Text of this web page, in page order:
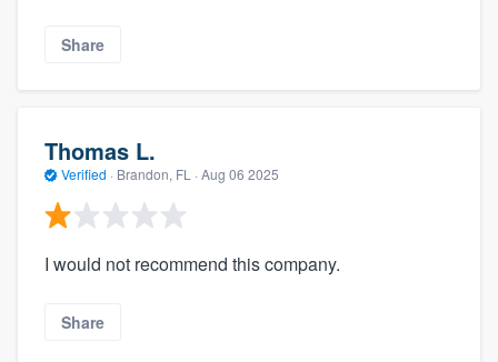
Share
Thomas L.
Verified · Brandon, FL · Aug 06 2025
I would not recommend this company.
Share